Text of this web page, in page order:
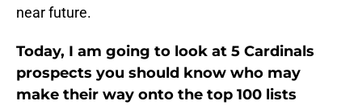
near future.
Today, I am going to look at 5 Cardinals
prospects you should know who may
make their way onto the top 100 lists